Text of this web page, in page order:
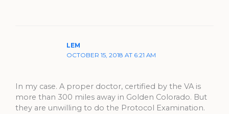
LEM
OCTOBER 15, 2018 AT 6:21 AM
In my case. A proper doctor, certified by the VA is
more than 300 miles away in Golden Colorado. But
they are unwilling to do the Protocol Examination.